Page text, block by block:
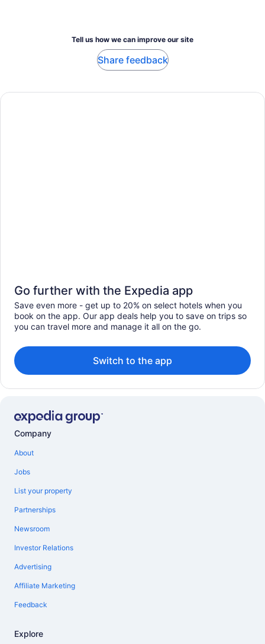
Tell us how we can improve our site
Share feedback
Go further with the Expedia app
Save even more - get up to 20% on select hotels when you
book on the app. Our app deals help you to save on trips so
you can travel more and manage it all on the go.
Switch to the app
Company
About
Jobs
List your property
Partnerships
Newsroom
Investor Relations
Advertising
Affiliate Marketing
Feedback
Explore